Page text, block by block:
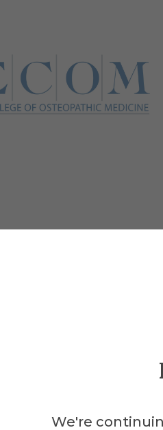
We're
Career